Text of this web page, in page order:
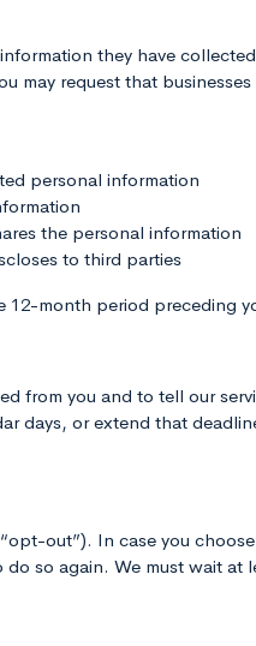
they have
may request that businesses
personal information
the personal information
to third parties
month period preceding
from you and to tell our
days, or extend that
out”). In case you
so again. We must wait